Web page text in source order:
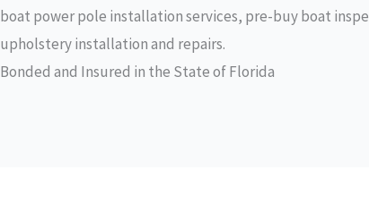
boat power pole installation services, pre-buy boat
upholstery installation and repairs.
Bonded and Insured in the State of Florida